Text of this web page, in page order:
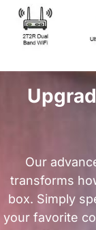
Our
transforms
box. Simply
your favorite